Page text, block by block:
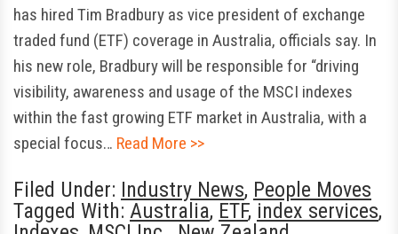
has hired Tim Bradbury as vice president of exchange
traded fund (ETF) coverage in Australia, officials say. In
his new role, Bradbury will be responsible for “driving
visibility, awareness and usage of the MSCI indexes
within the fast growing ETF market in Australia, with a
special focus… Read More >>
Filed Under: Industry News, People Moves
Tagged With: Australia, ETF, index services,